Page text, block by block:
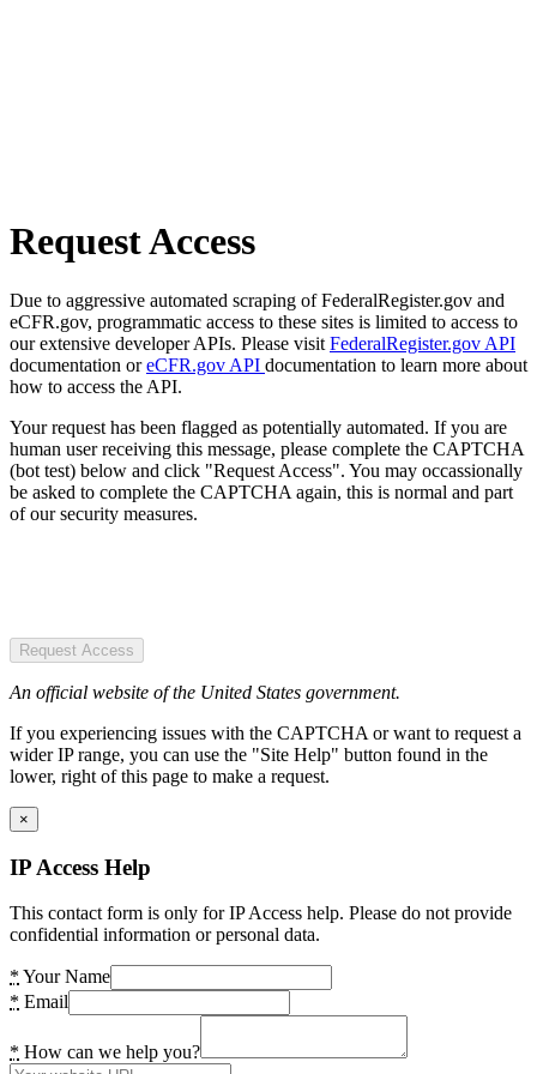
Request Access
Due to aggressive automated scraping of FederalRegister.gov and
eCFR.gov, programmatic access to these sites is limited to access to
our extensive developer APIs. Please visit FederalRegister.gov API
documentation oreCFR.gov API documentation to learn more about
how to access the API.
Your request has been flagged as potentially automated. If you are
human user receiving this message, please complete the CAPTCHA
(bot test) below and click "Request Access". You may occassionally
be asked to complete the CAPTCHA again, this is normal and part
of our security measures.
Request Access
An official website of the United States government.
If you experiencing issues with the CAPTCHA or want to request a
wider IP range, you can use the "Site Help" button found in the
lower, right of this page to make a request.
×
IP Access Help
This contact form is only for IP Access help. Please do not provide
confidential information or personal data.
* Your Name
* Email
* How can we help you?